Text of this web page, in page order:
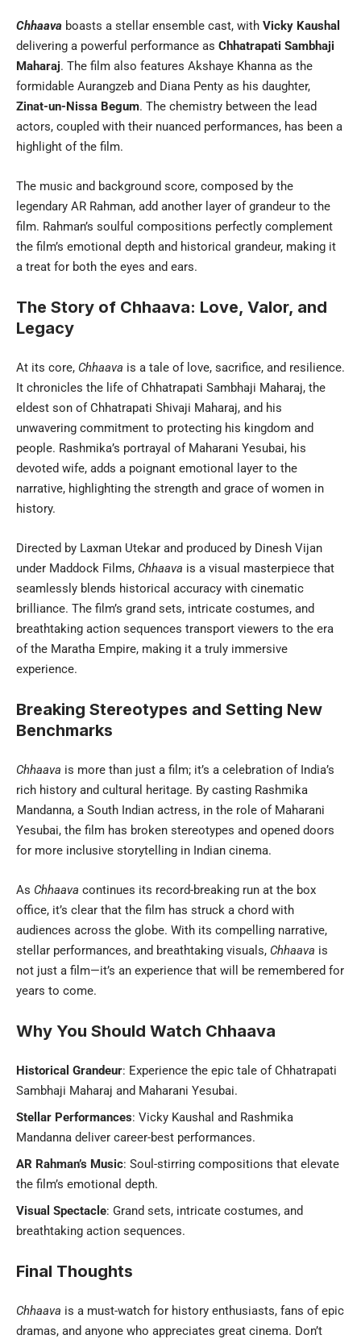
Chhaava boasts a stellar ensemble cast, with Vicky Kaushal
delivering a powerful performance as Chhatrapati Sambhaji
Maharaj. The film also features Akshaye Khanna as the
formidable Aurangzeb and Diana Penty as his daughter,
Zinat-un-Nissa Begum. The chemistry between the lead
actors, coupled with their nuanced performances, has been a
highlight of the film.
The music and background score, composed by the
legendary AR Rahman, add another layer of grandeur to the
film. Rahman’s soulful compositions perfectly complement
the film’s emotional depth and historical grandeur, making it
a treat for both the eyes and ears.
The Story of Chhaava: Love, Valor, and
Legacy
At its core, Chhaava is a tale of love, sacrifice, and resilience.
It chronicles the life of Chhatrapati Sambhaji Maharaj, the
eldest son of Chhatrapati Shivaji Maharaj, and his
unwavering commitment to protecting his kingdom and
people. Rashmika’s portrayal of Maharani Yesubai, his
devoted wife, adds a poignant emotional layer to the
narrative, highlighting the strength and grace of women in
history.
Directed by Laxman Utekar and produced by Dinesh Vijan
under Maddock Films, Chhaava is a visual masterpiece that
seamlessly blends historical accuracy with cinematic
brilliance. The film’s grand sets, intricate costumes, and
breathtaking action sequences transport viewers to the era
of the Maratha Empire, making it a truly immersive
experience.
Breaking Stereotypes and Setting New
Benchmarks
Chhaava is more than just a film; it’s a celebration of India’s
rich history and cultural heritage. By casting Rashmika
Mandanna, a South Indian actress, in the role of Maharani
Yesubai, the film has broken stereotypes and opened doors
for more inclusive storytelling in Indian cinema.
As Chhaava continues its record-breaking run at the box
office, it’s clear that the film has struck a chord with
audiences across the globe. With its compelling narrative,
stellar performances, and breathtaking visuals, Chhaava is
not just a film—it’s an experience that will be remembered for
years to come.
Why You Should Watch Chhaava
Historical Grandeur: Experience the epic tale of Chhatrapati
Sambhaji Maharaj and Maharani Yesubai.
Stellar Performances: Vicky Kaushal and Rashmika
Mandanna deliver career-best performances.
AR Rahman’s Music: Soul-stirring compositions that elevate
the film’s emotional depth.
Visual Spectacle: Grand sets, intricate costumes, and
breathtaking action sequences.
Final Thoughts
Chhaava is a must-watch for history enthusiasts, fans of epic
dramas, and anyone who appreciates great cinema. Don’t